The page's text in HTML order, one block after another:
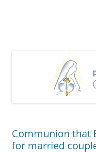
Communion that
for married